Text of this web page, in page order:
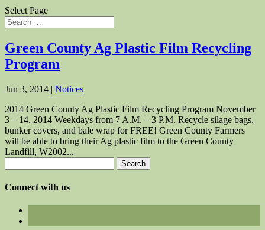
Select Page
Green County Ag Plastic Film Recycling
Program
Jun 3, 2014 | Notices
2014 Green County Ag Plastic Film Recycling Program November
3 – 14, 2014 Weekdays from 7 A.M. – 3 P.M. Recycle silage bags,
bunker covers, and bale wrap for FREE! Green County Farmers
will be able to bring their Ag plastic film to the Green County
Landfill, W2002...
for:
Connect with us